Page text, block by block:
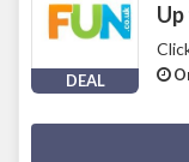
DEAL